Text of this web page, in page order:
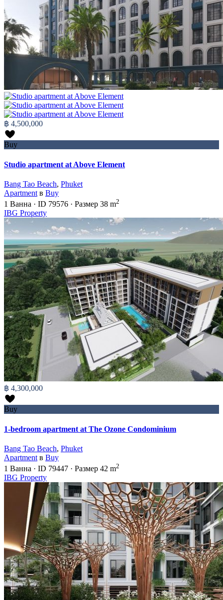
฿ 4,500,000
Buy
Studio apartment at Above Element
Bang Tao Beach, Phuket
Apartment в Buy
1 Ванна · ID 79576 · Размер 38 m2
IBG Property
฿ 4,300,000
Buy
1-bedroom apartment at The Ozone Condominium
Bang Tao Beach, Phuket
Apartment в Buy
1 Ванна · ID 79447 · Размер 42 m2
IBG Property